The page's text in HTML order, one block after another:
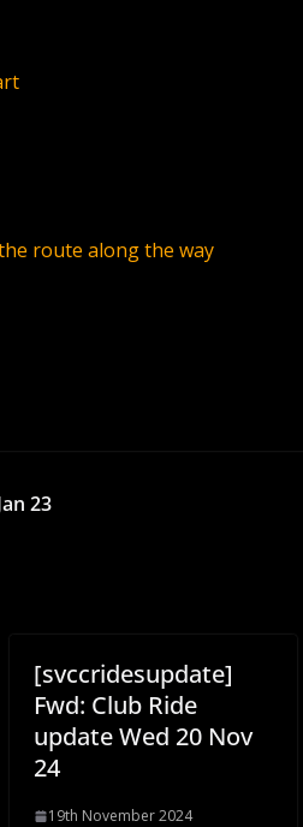
route along the way
23
[svccridesupdate]
Fwd: Club Ride
update Wed 20 Nov
24
19th November 2024